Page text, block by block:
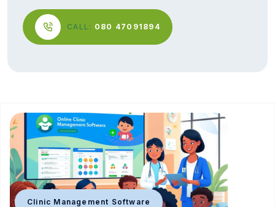
CALL: 080 47091894
Clinic Management Software